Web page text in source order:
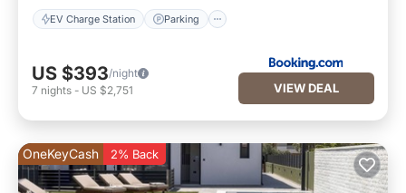
EV Charge Station Parking
US $393/night
7 nights - US $2,751 VIEW DEAL
OneKeyCash 2% Back